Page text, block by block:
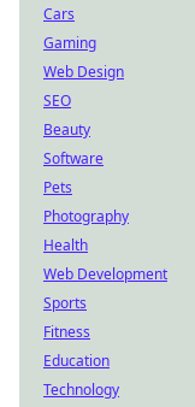
Cars
Gaming
Web Design
SEO
Beauty
Software
Pets
Photography
Health
Web Development
Sports
Fitness
Education
Technology